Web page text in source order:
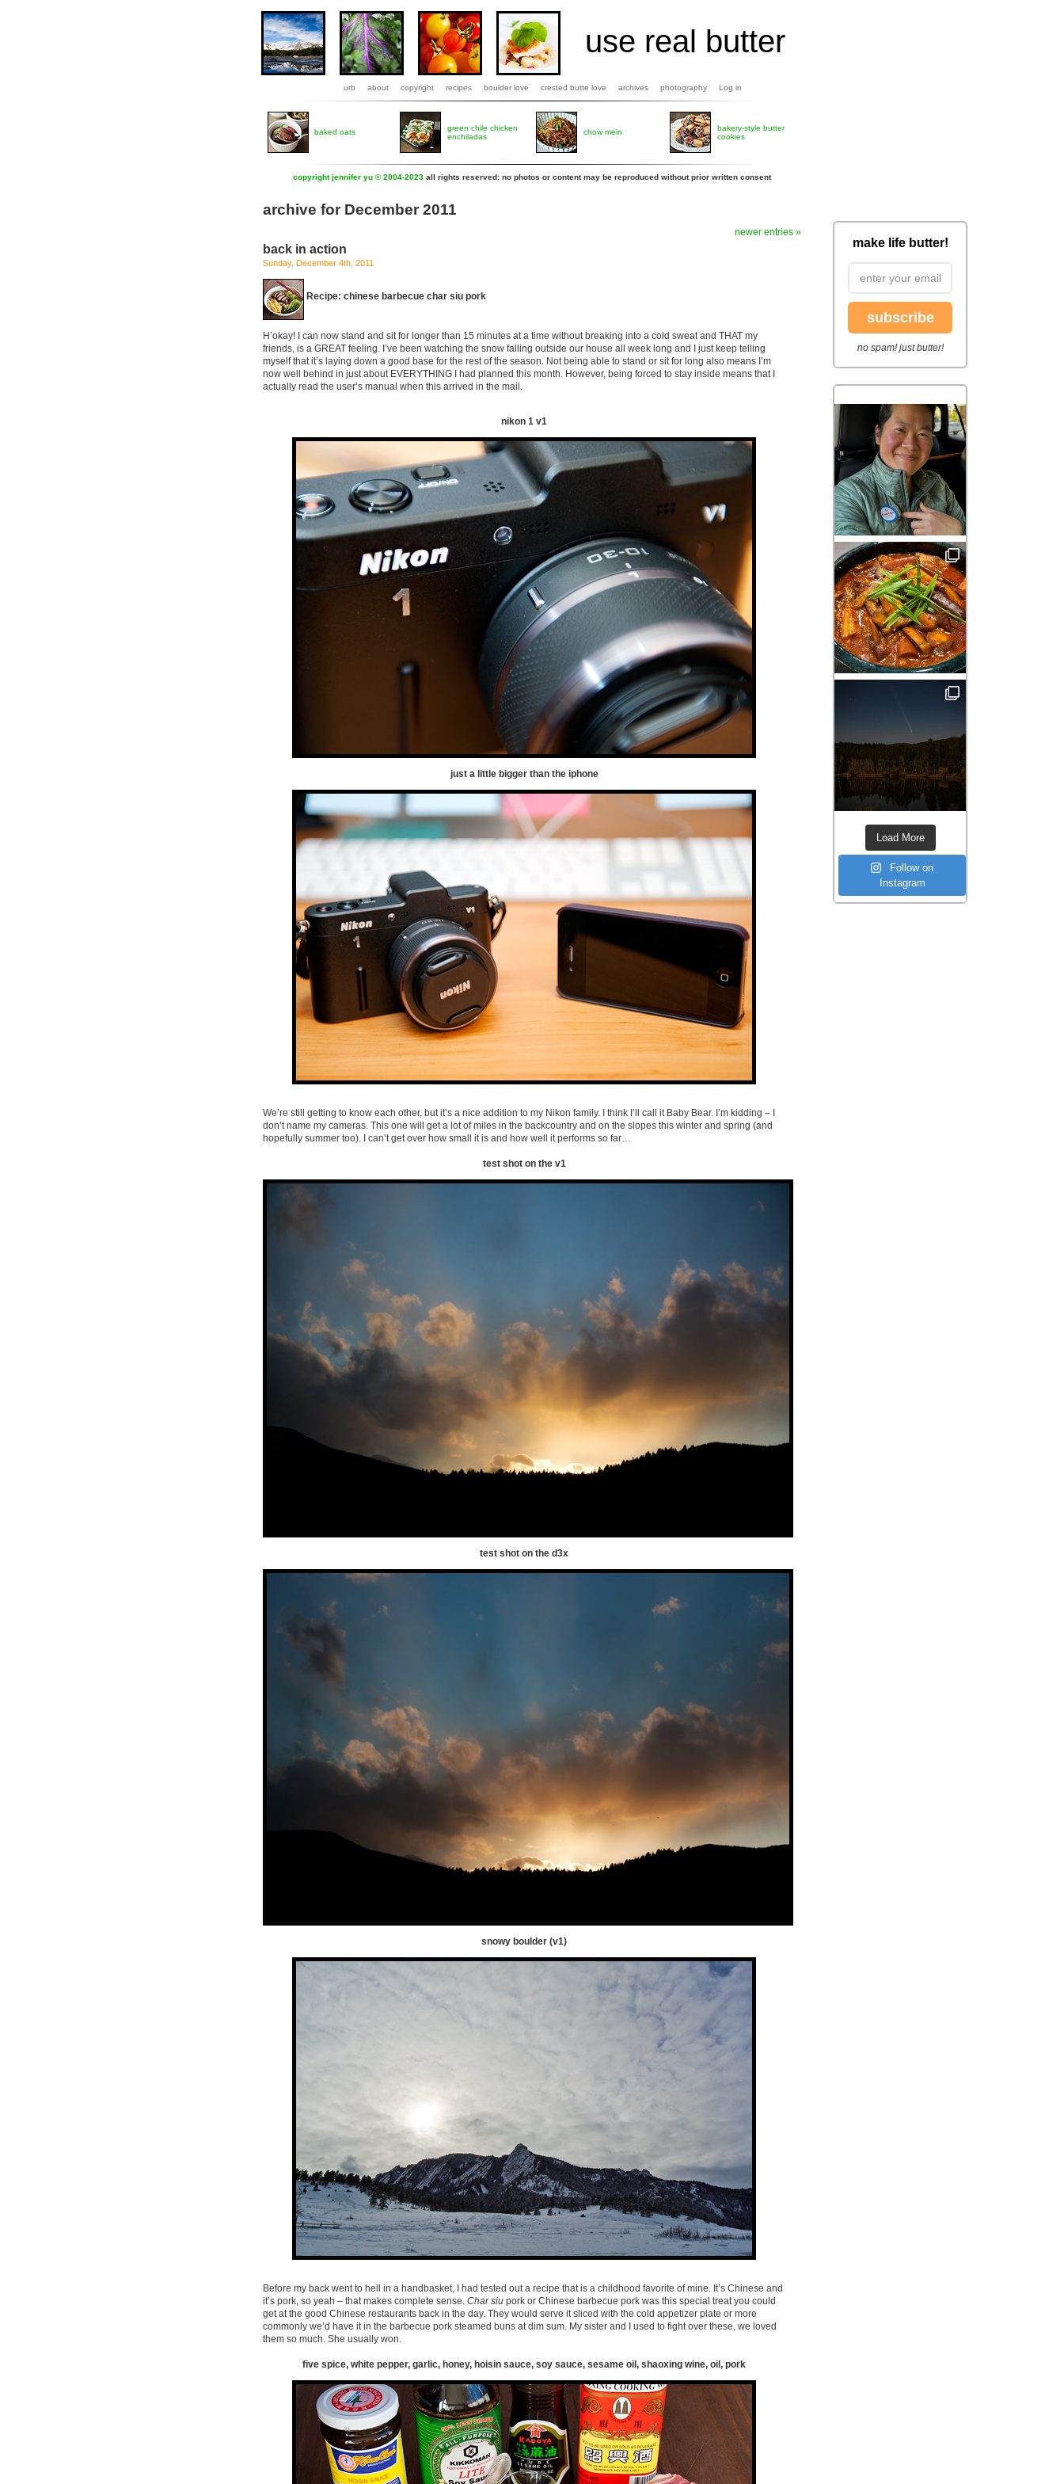
use real butter
urb about copyright recipes boulder love crested butte love archives photography Log in
baked oats
green chile chicken
enchiladas
chow mein
bakery-style butter
cookies
copyright jennifer yu © 2004-2023 all rights reserved: no photos or content may be reproduced without prior written consent
archive for December 2011
newer entries »
back in action
Sunday, December 4th, 2011
Recipe: chinese barbecue char siu pork
H’okay! I can now stand and sit for longer than 15 minutes at a time without breaking into a cold sweat and THAT my
friends, is a GREAT feeling. I’ve been watching the snow falling outside our house all week long and I just keep telling
myself that it’s laying down a good base for the rest of the season. Not being able to stand or sit for long also means I’m
now well behind in just about EVERYTHING I had planned this month. However, being forced to stay inside means that I
actually read the user’s manual when this arrived in the mail.
nikon 1 v1
just a little bigger than the iphone
We’re still getting to know each other, but it’s a nice addition to my Nikon family. I think I’ll call it Baby Bear. I’m kidding – I
don’t name my cameras. This one will get a lot of miles in the backcountry and on the slopes this winter and spring (and
hopefully summer too). I can’t get over how small it is and how well it performs so far…
test shot on the v1
test shot on the d3x
snowy boulder (v1)
Before my back went to hell in a handbasket, I had tested out a recipe that is a childhood favorite of mine. It’s Chinese and
it’s pork, so yeah – that makes complete sense. Char siu pork or Chinese barbecue pork was this special treat you could
get at the good Chinese restaurants back in the day. They would serve it sliced with the cold appetizer plate or more
commonly we’d have it in the barbecue pork steamed buns at dim sum. My sister and I used to fight over these, we loved
them so much. She usually won.
five spice, white pepper, garlic, honey, hoisin sauce, soy sauce, sesame oil, shaoxing wine, oil, pork
make life butter!
subscribe
no spam! just butter!
Load More
Follow on
Instagram